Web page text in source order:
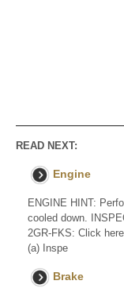
READ NEXT:
Engine
ENGINE HINT:
cooled down.
2GR-FKS: Click
(a) Inspe
Brake